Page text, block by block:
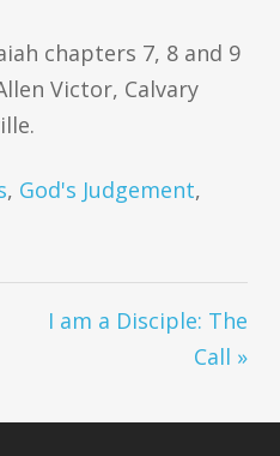
chapters 7, 8 and 9
Victor, Calvary
, God's Judgement,
I am a Disciple: The
Call »